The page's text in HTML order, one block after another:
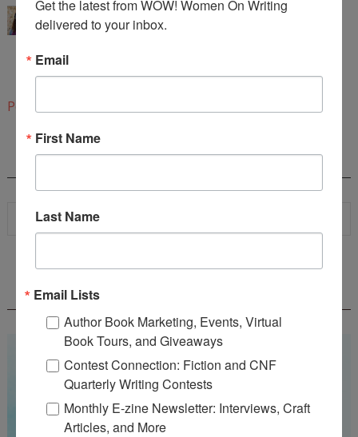
Congratulations!
interview is equally engaging.
Post a Comment
CONTEST - $1,350+ IN CASH PRIZES!
Get the latest from WOW! Women On Writing
delivered to your inbox.
Email
First Name
Last Name
Email Lists
Author Book Marketing, Events, Virtual
Book Tours, and Giveaways
Contest Connection: Fiction and CNF
Quarterly Writing Contests
Monthly E-zine Newsletter: Interviews, Craft
Articles, and More